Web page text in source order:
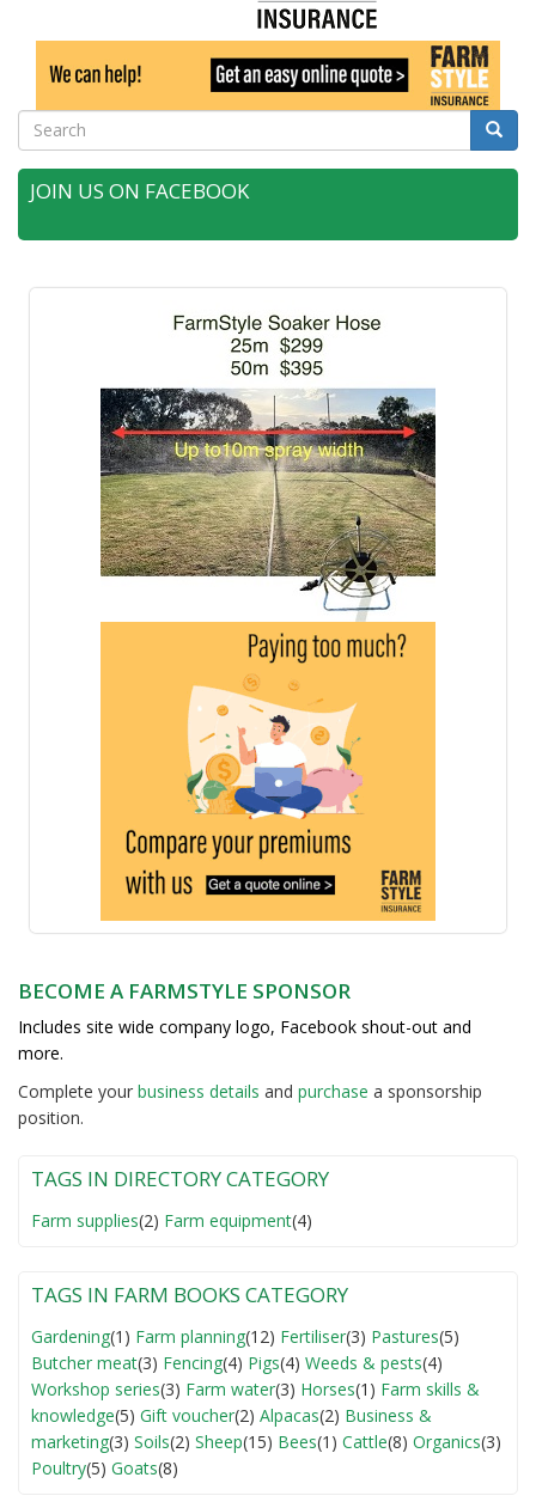
Search Search
JOIN US ON FACEBOOK
BECOME A FARMSTYLE SPONSOR
Includes site wide company logo, Facebook shout-out and
more.
Complete your business details and purchase a sponsorship
position.
TAGS IN DIRECTORY CATEGORY
Farm supplies(2) Farm equipment(4)
TAGS IN FARM BOOKS CATEGORY
Gardening(1) Farm planning(12) Fertiliser(3) Pastures(5)
Butcher meat(3) Fencing(4) Pigs(4) Weeds & pests(4)
Workshop series(3) Farm water(3) Horses(1) Farm skills &
knowledge(5) Gift voucher(2) Alpacas(2) Business &
marketing(3) Soils(2) Sheep(15) Bees(1) Cattle(8) Organics(3)
Poultry(5) Goats(8)